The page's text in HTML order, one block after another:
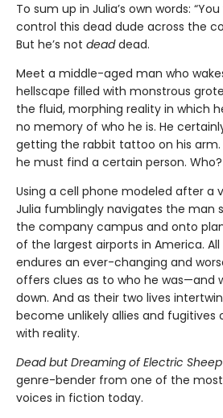
To sum up in Julia’s own words:
control this dead dude across the
But he’s not deaddead.
Meet a middle-aged man who
hellscape filled with monstrous
the fluid, morphing reality in which
no memory of who he is. He
getting the rabbit tattoo on his arm.
he must find a certain person.
Using a cell phone modeled after a
Julia fumblingly navigates the man
the company campus and onto
of the largest airports in America.
endures an ever-changing and
offers clues as to who he was—and
down. And as their two lives
become unlikely allies and fugitives
with reality.
Dead but Dreaming of Electric Sheep
genre-bender from one of the
voices in fiction today.